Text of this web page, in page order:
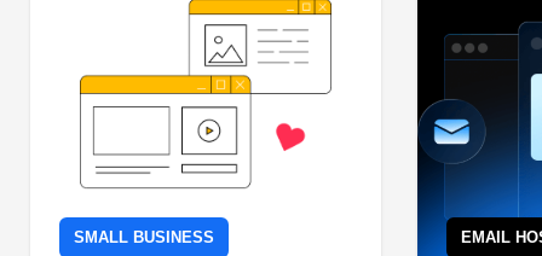
SMALL BUSINESS EMAIL